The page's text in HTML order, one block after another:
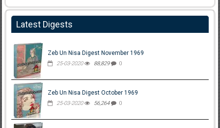
Latest Digests
Zeb Un Nisa Digest November 1969
25-03-2020 88,829 0
Zeb Un Nisa Digest October 1969
25-03-2020 56,264 0